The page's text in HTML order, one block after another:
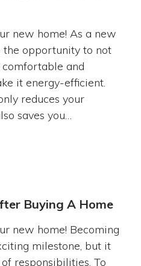
new home! As a new
the opportunity to not
and
it energy-efficient.
reduces your
saves you…
Buying A Home
new home! Becoming
milestone, but it
responsibilities. To